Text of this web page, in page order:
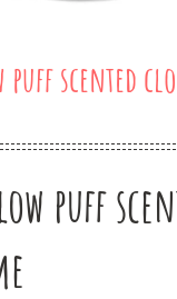
puff scented
puff